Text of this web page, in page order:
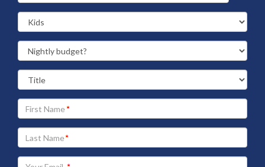
Your
First
Name
Your
Last
Name
Your